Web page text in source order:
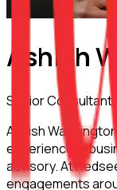
Ashish
Senior Consultant
Ashish
experience in
advisory. At
engagements